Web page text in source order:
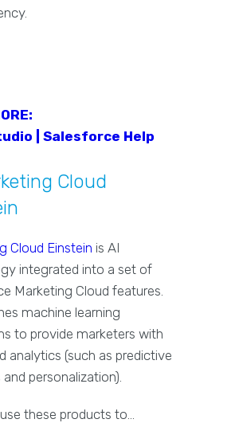
| Salesforce Help
Cloud
Cloud Einstein is AI
integrated into a set of
Marketing Cloud features.
machine learning
to provide marketers with
analytics (such as predictive
personalization).
these products to…